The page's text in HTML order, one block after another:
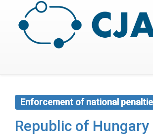
Enforcement of national
Republic of Hungary